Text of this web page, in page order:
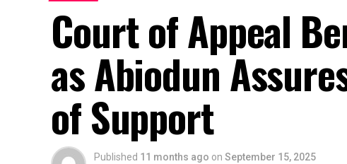
Court of Appeal
as Abiodun
of Support
Published 11 months ago on September 15, 2025